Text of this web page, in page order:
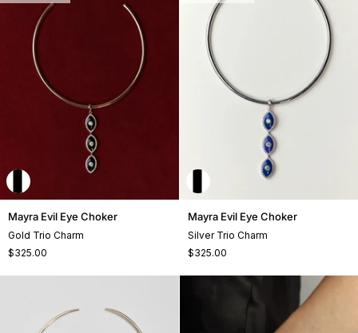
Mayra
Eye
Choker
Mayra Evil Eye Choker
Gold Trio Charm
$325.00
Mayra
Eye
Choker
Mayra Evil Eye Choker
Silver Trio Charm
$325.00